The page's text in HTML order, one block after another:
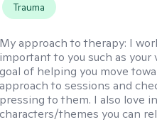
Trauma
My approach to therapy: I
important to you such as
goal of helping you move
approach to sessions and
pressing to them. I also love
characters/themes you can